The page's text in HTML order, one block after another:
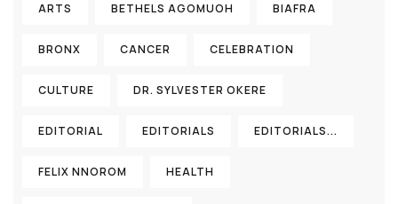
ARTS BETHELS AGOMUOH BIAFRA
BRONX CANCER CELEBRATION
CULTURE DR. SYLVESTER OKERE
EDITORIAL EDITORIALS EDITORIALS...
FELIX NNOROM HEALTH